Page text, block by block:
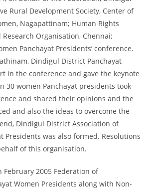
Rural Development Society, Center of
Nagapattinam; Human Rights
Organisation, Chennai;
Panchayat Presidents’ conference.
Dindigul District Panchayat
in the conference and gave the keynote
30 women Panchayat presidents took
and shared their opinions and the
and also the ideas to overcome the
Dindigul District Association of
Presidents was also formed. Resolutions
of this organisation.
February 2005 Federation of
Women Presidents along with Non-